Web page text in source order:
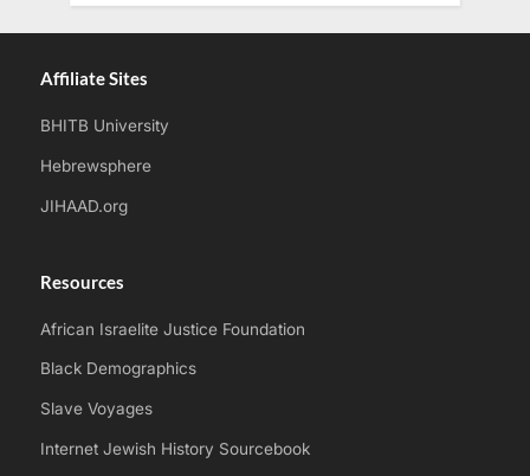
Affiliate Sites
BHITB University
Hebrewsphere
JIHAAD.org
Resources
African Israelite Justice Foundation
Black Demographics
Slave Voyages
Internet Jewish History Sourcebook